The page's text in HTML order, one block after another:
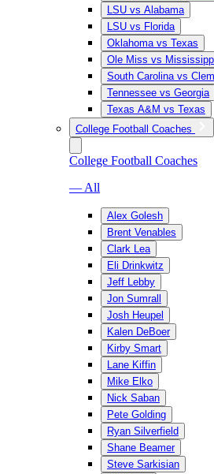
LSU vs Alabama
LSU vs Florida
Oklahoma vs Texas
Ole Miss vs
South Carolina vs
Tennessee vs Georgia
Texas A&M vs Texas
College Football Coaches
College Football Coaches
— All
Alex Golesh
Brent Venables
Clark Lea
Eli Drinkwitz
Jeff Lebby
Jon Sumrall
Josh Heupel
Kalen DeBoer
Kirby Smart
Lane Kiffin
Mike Elko
Nick Saban
Pete Golding
Ryan Silverfield
Shane Beamer
Steve Sarkisian